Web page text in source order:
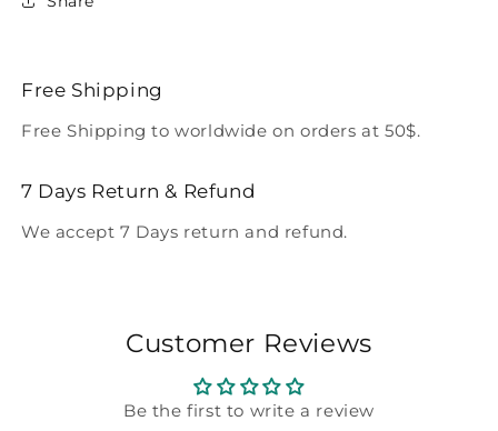
Free Shipping
Free Shipping to worldwide on orders at 50$.
7 Days Return & Refund
We accept 7 Days return and refund.
Customer Reviews
Be the first to write a review